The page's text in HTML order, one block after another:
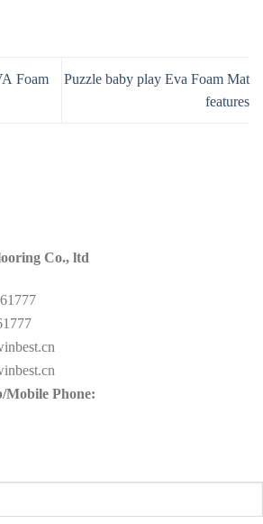
Foam
Puzzle baby play Eva Foam Mat
features
Co., ltd
Mobile Phone: